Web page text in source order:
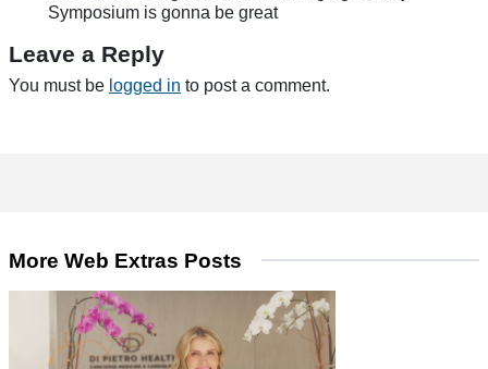
Symposium is gonna be great
Leave a Reply
You must be logged in to post a comment.
More Web Extras Posts